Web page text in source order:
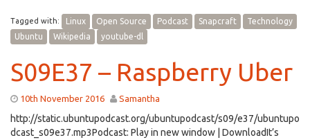
Tagged with: Linux Open Source Podcast Snapcraft
Technology
Ubuntu
Wikipedia youtube-dl
S09E37 – Raspberry Uber
10th November 2016 Samantha
http://static.ubuntupodcast.org/ubuntupodcast/s09/e37/ubuntupo
dcast_s09e37.mp3Podcast: Play in new window | DownloadIt’s